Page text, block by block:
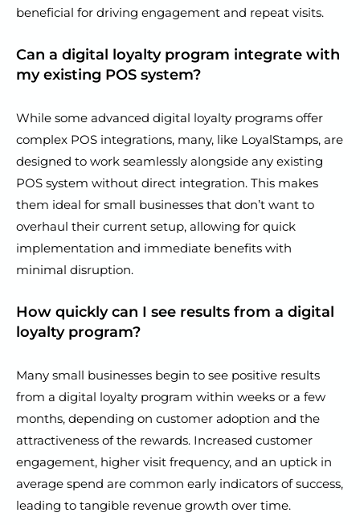
beneficial for driving engagement and repeat visits.
Can a digital loyalty program integrate with
my existing POS system?
While some advanced digital loyalty programs offer
complex POS integrations, many, like LoyalStamps, are
designed to work seamlessly alongside any existing
POS system without direct integration. This makes
them ideal for small businesses that don’t want to
overhaul their current setup, allowing for quick
implementation and immediate benefits with
minimal disruption.
How quickly can I see results from a digital
loyalty program?
Many small businesses begin to see positive results
from a digital loyalty program within weeks or a few
months, depending on customer adoption and the
attractiveness of the rewards. Increased customer
engagement, higher visit frequency, and an uptick in
average spend are common early indicators of success,
leading to tangible revenue growth over time.